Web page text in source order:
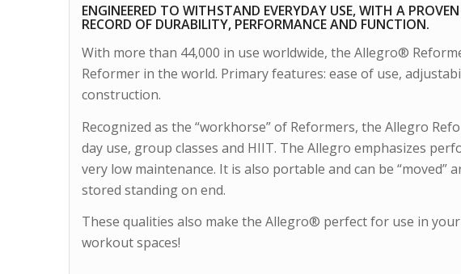
ENGINEERED TO WITHSTAND EVERYDAY USE, WITH A
RECORD OF DURABILITY, PERFORMANCE AND FUNCTION.
With more than 44,000 in use worldwide, the Allegro®
Reformer in the world. Primary features: ease of use,
construction.
Recognized as the “workhorse” of Reformers, the Allegro
day use, group classes and HIIT. The Allegro emphasizes
very low maintenance. It is also portable and can be “moved”
stored standing on end.
These qualities also make the Allegro® perfect for use in
workout spaces!